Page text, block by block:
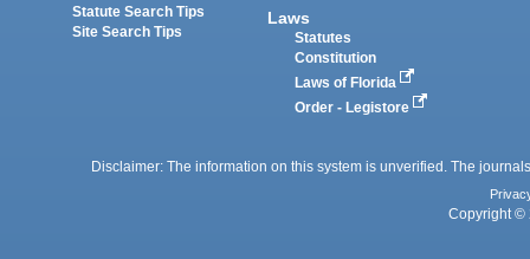
Statute Search Tips
Site Search Tips
Laws
Statutes
Constitution
Laws of Florida
Order - Legistore
Disclaimer: The information on this system is unverified. The
Copyright ©